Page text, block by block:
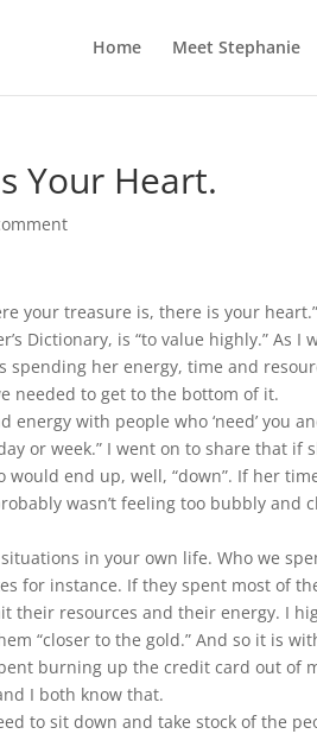
Home Meet Stephanie
Your Heart.
your treasure is, there is your heart.”
Dictionary, is “to value highly.” As I
her energy, time and
needed to get to the bottom of it.
energy with people who ‘need’ you
or week.” I went on to share that if
end up, well, “down”. If her
wasn’t feeling too bubbly and
in your own life. Who we
for instance. If they spent most of
their resources and their energy. I
“closer to the gold.” And so it is
burning up the credit card out of
I both know that.
to sit down and take stock of the